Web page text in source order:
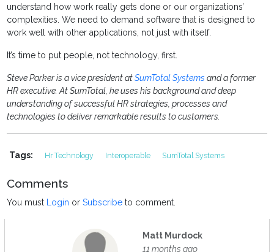
understand how work really gets done or our organizations’
complexities. We need to demand software that is designed to
work well with other applications, not just with itself.
It’s time to put people, not technology, first.
Steve Parker is a vice president atSumTotal Systems and a former
HR executive. At SumTotal, he uses his background and deep
understanding of successful HR strategies, processes and
technologies to deliver remarkable results to customers.
Tags: Hr Technology Interoperable SumTotal Systems
Comments
You must Login orSubscribe to comment.
Matt Murdock
11 months ago